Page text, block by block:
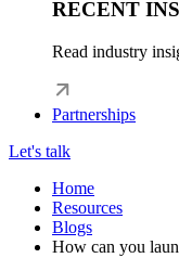
RECENT
Read industry
Partnerships
Let's talk
Home
Resources
Blogs
How can you